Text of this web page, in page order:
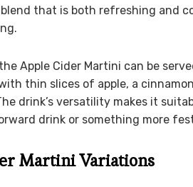
that is both refreshing and
Apple Cider Martini can be
thin slices of apple, a
drink’s versatility makes it
drink or something more
Martini Variations